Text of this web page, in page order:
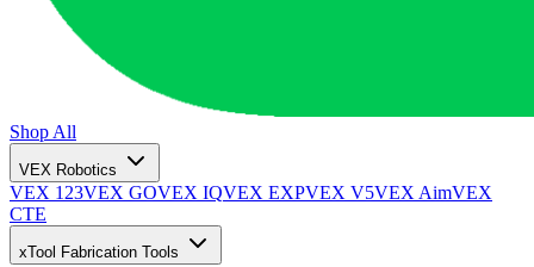
Shop All
VEX Robotics
VEX 123VEX GOVEX IQVEX EXPVEX V5VEX AimVEX
CTE
xTool Fabrication Tools